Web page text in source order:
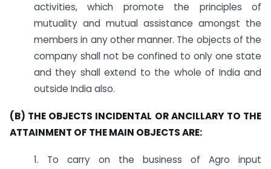
activities, which promote the principles of
mutuality and mutual assistance amongst the
members in any other manner. The objects of the
company shall not be confined to only one state
and they shall extend to the whole of India and
outside India also.
(B) THE OBJECTS INCIDENTAL OR ANCILLARY TO THE
ATTAINMENT OF THE MAIN OBJECTS ARE:
1. To carry on the business of Agro input